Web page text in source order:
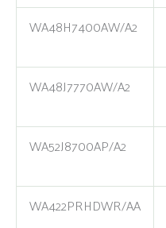
WA48H7400AW/A2
WA48J7770AW/A2
WA52J8700AP/A2
WA422PRHDWR/AA